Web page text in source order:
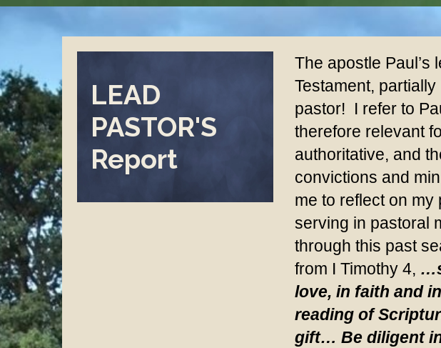
LEAD
PASTOR'S
Report
The apostle Paul’s
Testament,
pastor! I refer to
therefore relevant
authoritative, and
convictions and
me to reflect on
serving in pastoral
through this past
from I Timothy 4,
love, in faith and
reading of
gift… Be diligent